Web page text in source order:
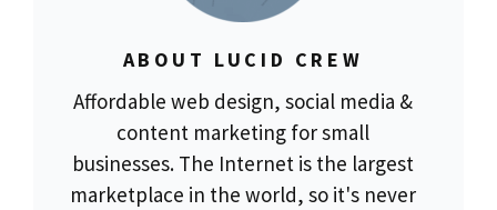
ABOUT LUCID CREW
Affordable web design, social media &
content marketing for small
businesses. The Internet is the largest
marketplace in the world, so it's never